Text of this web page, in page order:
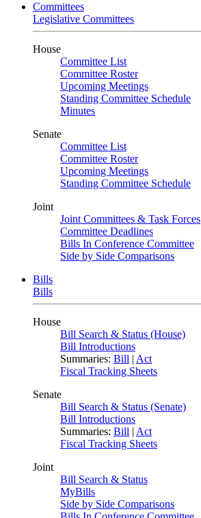
Committees
Legislative Committees
House
Committee List
Committee Roster
Upcoming Meetings
Standing Committee Schedule
Minutes
Senate
Committee List
Committee Roster
Upcoming Meetings
Standing Committee Schedule
Joint
Joint Committees & Task Forces
Committee Deadlines
Bills In Conference Committee
Side by Side Comparisons
Bills
Bills
House
Bill Search & Status (House)
Bill Introductions
Summaries: Bill | Act
Fiscal Tracking Sheets
Senate
Bill Search & Status (Senate)
Bill Introductions
Summaries: Bill | Act
Fiscal Tracking Sheets
Joint
Bill Search & Status
MyBills
Side by Side Comparisons